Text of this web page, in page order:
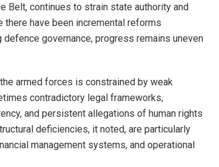
Belt, continues to strain state authority and
have been incremental reforms
governance, progress remains uneven
armed forces is constrained by weak
contradictory legal frameworks,
and persistent allegations of human rights
deficiencies, it noted, are particularly
management systems, and operational